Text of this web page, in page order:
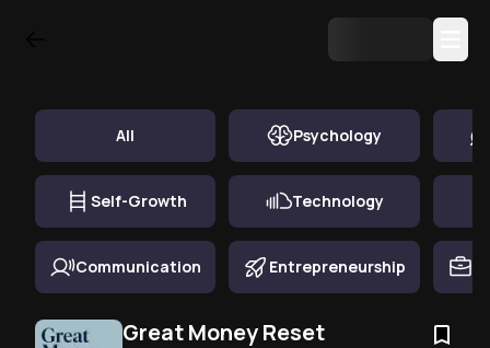
Top Book Summary in Finance & Economics
All
Self-Growth
Communication
Psychology
Technology
Entrepreneurship
Great Money Reset